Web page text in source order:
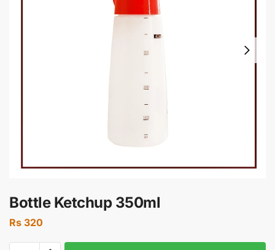
Bottle Ketchup 350ml
Rs 320